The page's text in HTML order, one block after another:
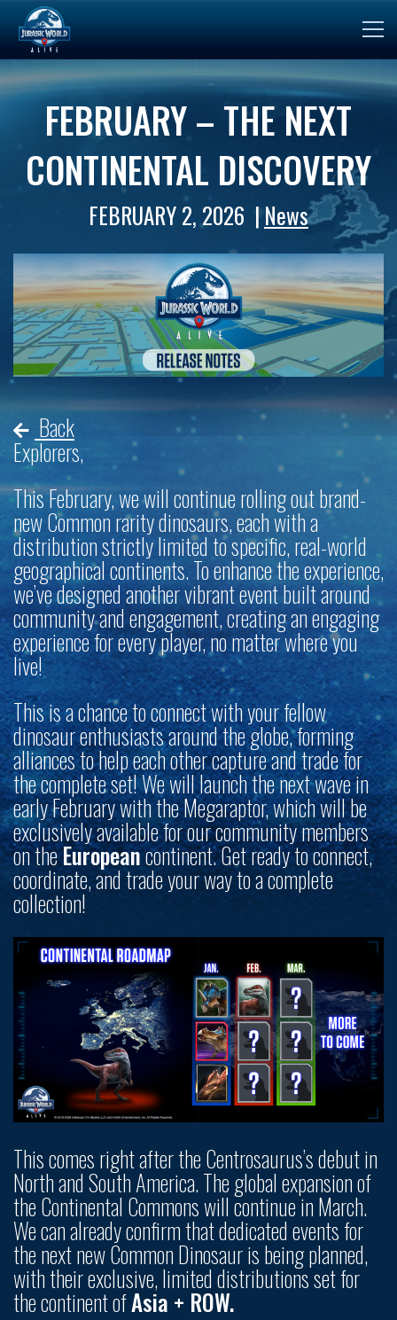
FEBRUARY – THE NEXT
CONTINENTAL DISCOVERY
FEBRUARY 2, 2026 News
Back
Explorers,
This February, we will continue rolling out brand-
new Common rarity dinosaurs, each with a
distribution strictly limited to specific, real-world
geographical continents. To enhance the experience,
we’ve designed another vibrant event built around
community and engagement, creating an engaging
experience for every player, no matter where you
live!
This is a chance to connect with your fellow
dinosaur enthusiasts around the globe, forming
alliances to help each other capture and trade for
the complete set! We will launch the next wave in
early February with the Megaraptor, which will be
exclusively available for our community members
on theEuropeancontinent. Get ready to connect,
coordinate, and trade your way to a complete
collection!
This comes right after the Centrosaurus’s debut in
North and South America. The global expansion of
the Continental Commons will continue in March.
We can already confirm that dedicated events for
the next new Common Dinosaur is being planned,
with their exclusive, limited distributions set for
the continent ofAsia + ROW.